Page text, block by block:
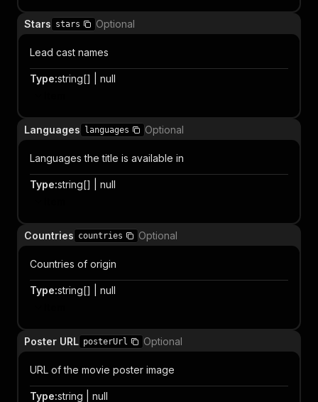
Stars stars Optional
Lead cast names
Type:string[] | null
Languages languages Optional
Languages the title is available in
Type:string[] | null
Countries countries Optional
Countries of origin
Type:string[] | null
Poster URL posterUrl Optional
URL of the movie poster image
Type:string | null